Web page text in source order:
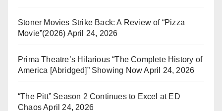
Stoner Movies Strike Back: A Review of “Pizza
Movie”(2026) April 24, 2026
Prima Theatre’s Hilarious “The Complete History of
America [Abridged]” Showing Now April 24, 2026
“The Pitt” Season 2 Continues to Excel at ED
ChaosApril 24, 2026